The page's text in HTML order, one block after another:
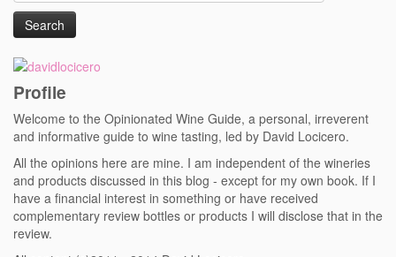
Profile
Welcome to the Opinionated Wine Guide, a personal, irreverent
and informative guide to wine tasting, led by David Locicero.
All the opinions here are mine. I am independent of the wineries
and products discussed in this blog - except for my own book. If I
have a financial interest in something or have received
complementary review bottles or products I will disclose that in the
review.